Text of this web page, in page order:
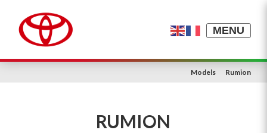
MENU
Models Rumion
RUMION